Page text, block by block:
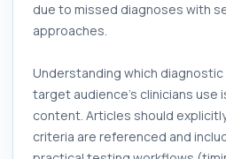
due to missed diagnoses with
approaches.
Understanding which
target audience’s clinicians use
content. Articles should
criteria are referenced and